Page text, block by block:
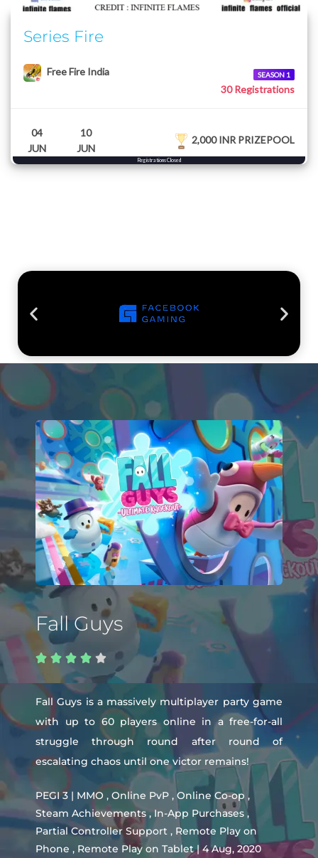
Series Fire
Free Fire India SEASON 1
30 Registrations
04
JUN
10
JUN
2,000 INR PRIZEPOOL
Registrations Closed
Fall Guys
    
Fall Guys is a massively multiplayer party game
with up to 60 players online in a free-for-all
struggle through round after round of
escalating chaos until one victor remains!
PEGI 3 | MMO , Online PvP , Online Co-op ,
Steam Achievements , In-App Purchases ,
Partial Controller Support , Remote Play on
Phone , Remote Play on Tablet | 4 Aug, 2020